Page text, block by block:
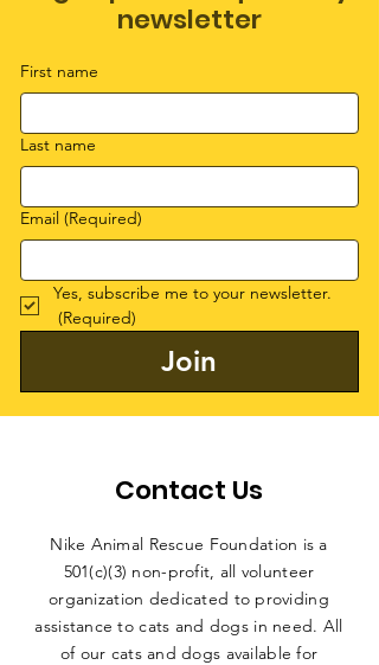
newsletter
First name
Last name
Email (Required)
Yes, subscribe me to your newsletter.
(Required)
Join
Contact Us
Nike Animal Rescue Foundation is a
501(c)(3) non-profit, all volunteer
organization dedicated to providing
assistance to cats and dogs in need. All
of our cats and dogs available for